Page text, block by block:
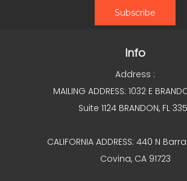
Info
Address :
MAILING ADDRESS: 1032 E
Suite 1124 BRANDON, FL
CALIFORNIA ADDRESS: 440 N
Covina, CA 91723